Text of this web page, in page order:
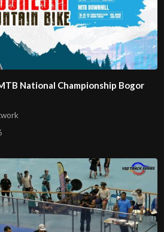
National Championship Bogor